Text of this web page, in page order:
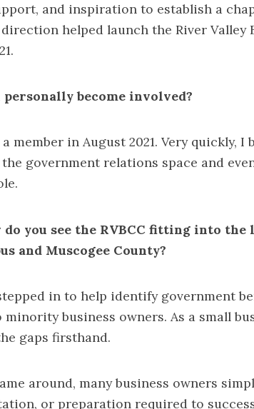
and inspiration to establish a
helped launch the River Valley
become involved?
member in August 2021. Very quickly, I
government relations space and
do you see the RVBCC fitting into the
and Muscogee County?
in to help identify government
business owners. As a small
gaps firsthand.
around, many business owners
or preparation required to